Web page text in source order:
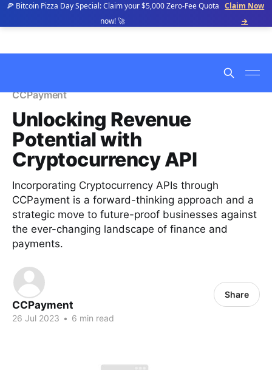
🍕 Bitcoin Pizza Day Special: Claim your $5,000 Zero-Fee Quota
now! 🚀
Claim Now
→
CCPayment
Unlocking Revenue
Potential with
Cryptocurrency API
Incorporating Cryptocurrency APIs through
CCPayment is a forward-thinking approach and a
strategic move to future-proof businesses against
the ever-changing landscape of finance and
payments.
CCPayment
26 Jul 2023 • 6 min read
Share